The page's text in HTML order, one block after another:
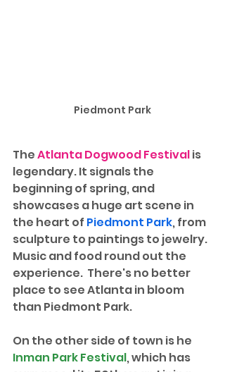
Piedmont Park
The Atlanta Dogwood Festival is
legendary. It signals the
beginning of spring, and
showcases a huge art scene in
the heart of Piedmont Park, from
sculpture to paintings to jewelry.
Music and food round out the
experience.  There's no better
place to see Atlanta in bloom
than Piedmont Park.
On the other side of town is he
Inman Park Festival, which has